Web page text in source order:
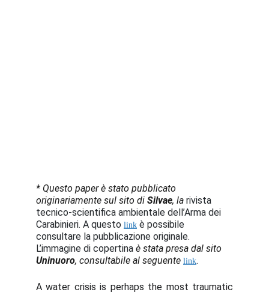
* Questo paper è stato pubblicato
originariamente sul sito di Silvae, la rivista
tecnico-scientifica ambientale dell’Arma dei
Carabinieri. A questo link è possibile
consultare la pubblicazione originale.
L’immagine di copertina è stata presa dal sito
Uninuoro, consultabile al seguente link.
A water crisis is perhaps the most traumatic